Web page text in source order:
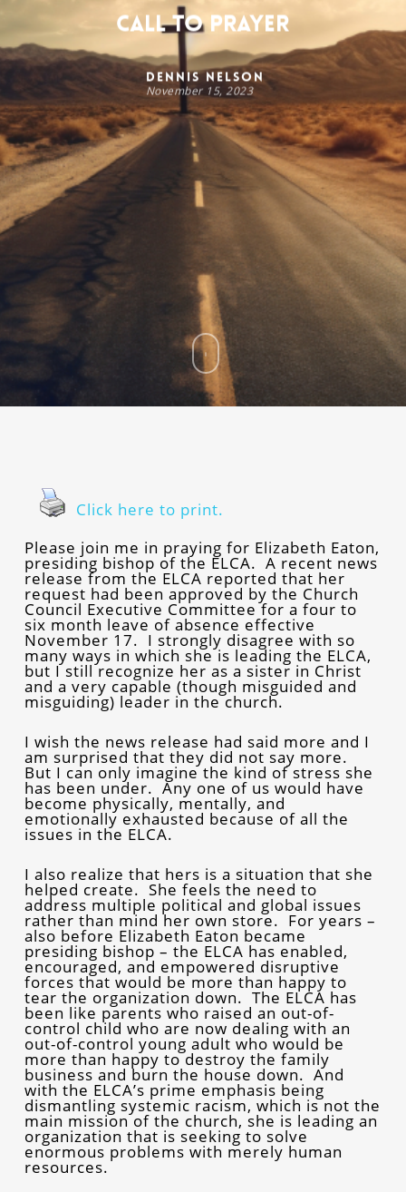
Call to Prayer
Dennis Nelson
November 15, 2023
Click here to print.
Please join me in praying for Elizabeth Eaton,
presiding bishop of the ELCA. A recent news
release from the ELCA reported that her
request had been approved by the Church
Council Executive Committee for a four to
six month leave of absence effective
November 17. I strongly disagree with so
many ways in which she is leading the ELCA,
but I still recognize her as a sister in Christ
and a very capable (though misguided and
misguiding) leader in the church.
I wish the news release had said more and I
am surprised that they did not say more.
But I can only imagine the kind of stress she
has been under. Any one of us would have
become physically, mentally, and
emotionally exhausted because of all the
issues in the ELCA.
I also realize that hers is a situation that she
helped create. She feels the need to
address multiple political and global issues
rather than mind her own store. For years –
also before Elizabeth Eaton became
presiding bishop – the ELCA has enabled,
encouraged, and empowered disruptive
forces that would be more than happy to
tear the organization down. The ELCA has
been like parents who raised an out-of-
control child who are now dealing with an
out-of-control young adult who would be
more than happy to destroy the family
business and burn the house down. And
with the ELCA’s prime emphasis being
dismantling systemic racism, which is not the
main mission of the church, she is leading an
organization that is seeking to solve
enormous problems with merely human
resources.